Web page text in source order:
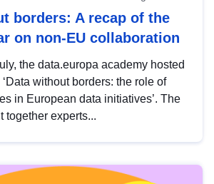
borders: A recap of the
on non-EU collaboration
the data.europa academy hosted
without borders: the role of
in European data initiatives’. The
together experts...